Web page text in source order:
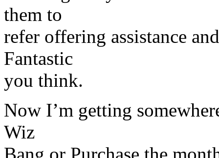
them to
refer offering assistance
Fantastic
you think.
Now I’m getting
Wiz
Bang or Purchase the